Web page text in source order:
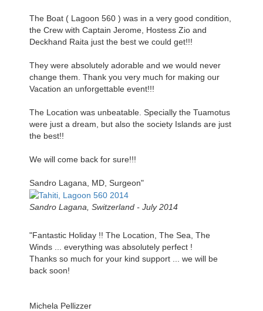
The Boat ( Lagoon 560 ) was in a very good condition,
the Crew with Captain Jerome, Hostess Zio and
Deckhand Raita just the best we could get!!!
They were absolutely adorable and we would never
change them. Thank you very much for making our
Vacation an unforgettable event!!!
The Location was unbeatable. Specially the Tuamotus
were just a dream, but also the society Islands are just
the best!!
We will come back for sure!!!
Sandro Lagana, MD, Surgeon"
Sandro Lagana, Switzerland - July 2014
"Fantastic Holiday !! The Location, The Sea, The
Winds ... everything was absolutely perfect !
Thanks so much for your kind support ... we will be
back soon!
Michela Pellizzer